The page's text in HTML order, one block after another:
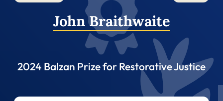
John Braithwaite
2024 Balzan Prize for Restorative Justice